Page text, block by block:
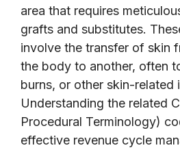
area that requires
grafts and substitutes.
involve the transfer of skin
the body to another, often
burns, or other skin-related
Understanding the related
Procedural Terminology)
effective revenue cycle